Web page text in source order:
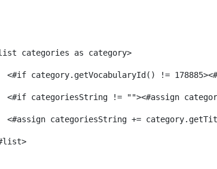
categories as category>
<#if category.getVocabularyId() !=
<#if categoriesString != ""><#assign
<#assign categoriesString +=